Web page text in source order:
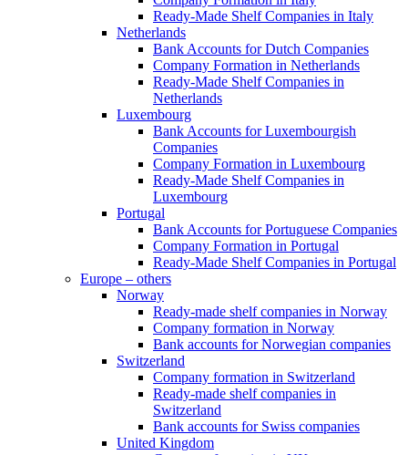
Ready-Made Shelf Companies in Italy
Netherlands
Bank Accounts for Dutch Companies
Company Formation in Netherlands
Ready-Made Shelf Companies in
Netherlands
Luxembourg
Bank Accounts for Luxembourgish
Companies
Company Formation in Luxembourg
Ready-Made Shelf Companies in
Luxembourg
Portugal
Bank Accounts for Portuguese Companies
Company Formation in Portugal
Ready-Made Shelf Companies in Portugal
Europe – others
Norway
Ready-made shelf companies in Norway
Company formation in Norway
Bank accounts for Norwegian companies
Switzerland
Company formation in Switzerland
Ready-made shelf companies in
Switzerland
Bank accounts for Swiss companies
United Kingdom